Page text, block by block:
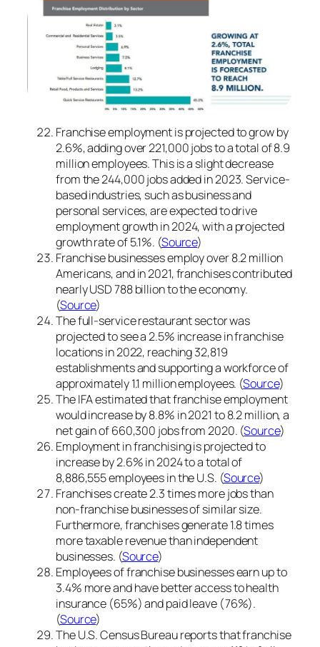
Franchise employment is projected to grow by
2.6%, adding over 221,000 jobs to a total of 8.9
million employees. This is a slight decrease
from the 244,000 jobs added in 2023. Service-
based industries, such as business and
personal services, are expected to drive
employment growth in 2024, with a projected
growth rate of 5.1%. (Source)
Franchise businesses employ over 8.2 million
Americans, and in 2021, franchises contributed
nearly USD 788 billion to the economy.
(Source)
The full-service restaurant sector was
projected to see a 2.5% increase in franchise
locations in 2022, reaching 32,819
establishments and supporting a workforce of
approximately 1.1 million employees. (Source)
The IFA estimated that franchise employment
would increase by 8.8% in 2021 to 8.2 million, a
net gain of 660,300 jobs from 2020. (Source)
Employment in franchising is projected to
increase by 2.6% in 2024 to a total of
8,886,555 employees in the U.S. (Source)
Franchises create 2.3 times more jobs than
non-franchise businesses of similar size.
Furthermore, franchises generate 1.8 times
more taxable revenue than independent
businesses. (Source)
Employees of franchise businesses earn up to
3.4% more and have better access to health
insurance (65%) and paid leave (76%).
(Source)
The U.S. Census Bureau reports that franchise